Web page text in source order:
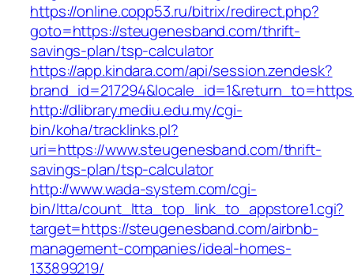
https://online.copp53.ru/bitrix/redirect.php?
goto=https://steugenesband.com/thrift-
savings-plan/tsp-calculator
https://app.kindara.com/api/session.zendesk?
http://dlibrary.mediu.edu.my/cgi-
bin/koha/tracklinks.pl?
uri=https://www.steugenesband.com/thrift-
savings-plan/tsp-calculator
http://www.wada-system.com/cgi-
bin/ltta/count_ltta_top_link_to_appstore1.cgi?
target=https://steugenesband.com/airbnb-
management-companies/ideal-homes-
133899219/